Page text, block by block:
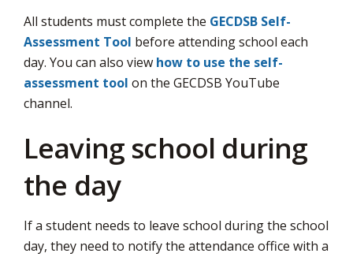
All students must complete the GECDSB Self-
Assessment Tool before attending school each
day. You can also view how to use the self-
assessment tool on the GECDSB YouTube
channel.
Leaving school during
the day
If a student needs to leave school during the school
day, they need to notify the attendance office with a